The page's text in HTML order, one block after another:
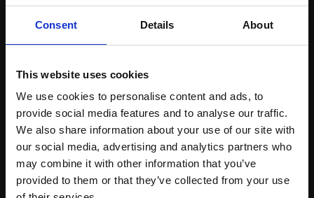
Consent Details About
This website uses cookies
We use cookies to personalise content and ads, to
provide social media features and to analyse our traffic.
We also share information about your use of our site with
our social media, advertising and analytics partners who
may combine it with other information that you’ve
provided to them or that they’ve collected from your use
JUL 14 – JUL 16, 2028
ROME